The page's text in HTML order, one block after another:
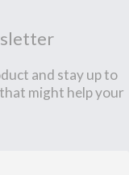
and stay up to
might help your